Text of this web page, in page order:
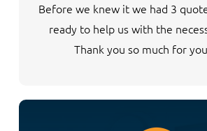
Before we knew it we had 3
ready to help us with the
Thank you so much for